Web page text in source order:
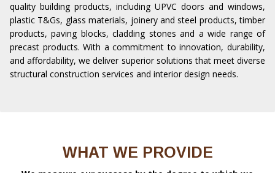
quality building products, including UPVC doors and windows,
plastic T&Gs, glass materials, joinery and steel products, timber
products, paving blocks, cladding stones and a wide range of
precast products. With a commitment to innovation, durability,
and affordability, we deliver superior solutions that meet diverse
structural construction services and interior design needs.
WHAT WE PROVIDE